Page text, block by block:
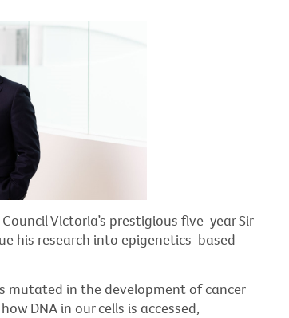
Victoria’s prestigious five-year Sir
his research into epigenetics-based
mutated in the development of cancer
DNA in our cells is accessed,